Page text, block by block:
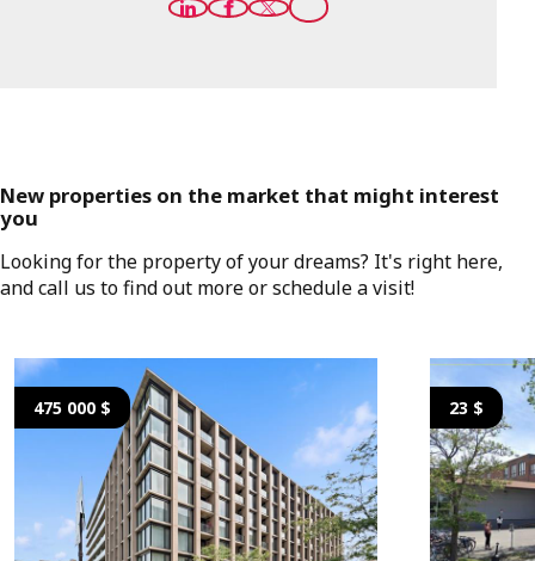
New properties on the market that might interest
you
Looking for the property of your dreams? It's right here,
and call us to find out more or schedule a visit!
475 000 $ 23 $